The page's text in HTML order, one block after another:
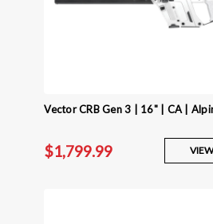
Vector CRB Gen 3 | 16" | CA |
$1,799.99